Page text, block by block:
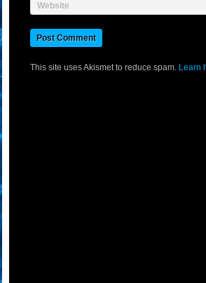
Website
This site uses Akismet to reduce spam. Learn